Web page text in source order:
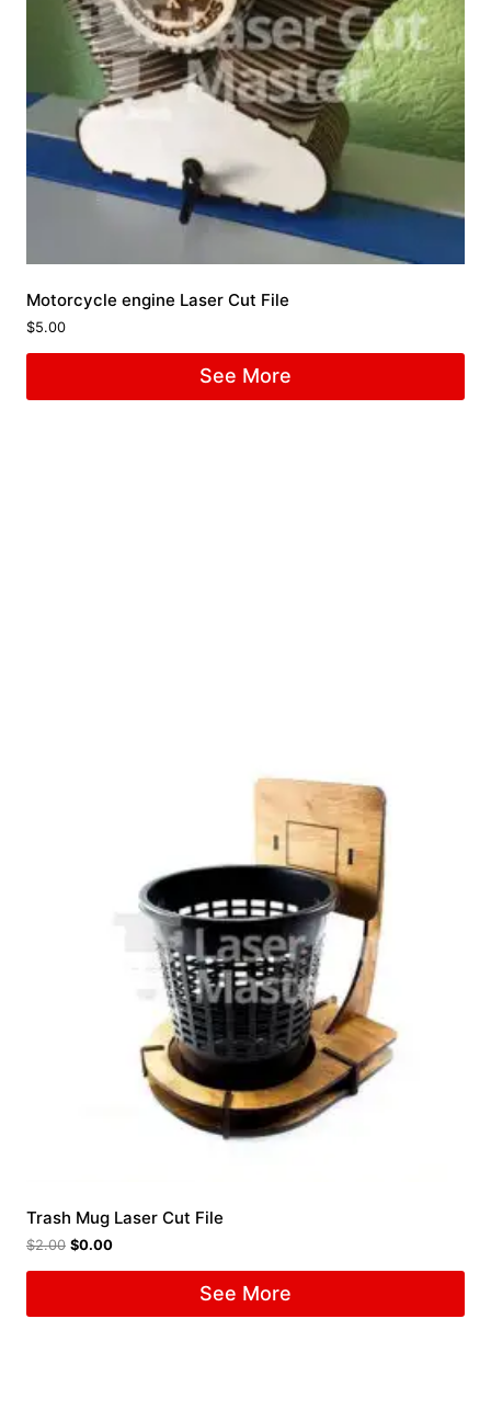
Motorcycle engine Laser Cut File
$5.00
See More
Trash Mug Laser Cut File
$2.00 $0.00
See More